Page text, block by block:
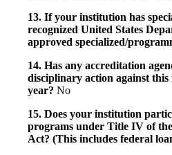
13. If your institution has
recognized United States
approved specialized/
14. Has any accreditation
disciplinary action against
year? No
15. Does your institution
programs under Title IV of
Act? (This includes federal